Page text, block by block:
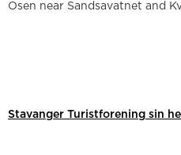
Osen near Sandsavatnet and
Stavanger Turistforening sin